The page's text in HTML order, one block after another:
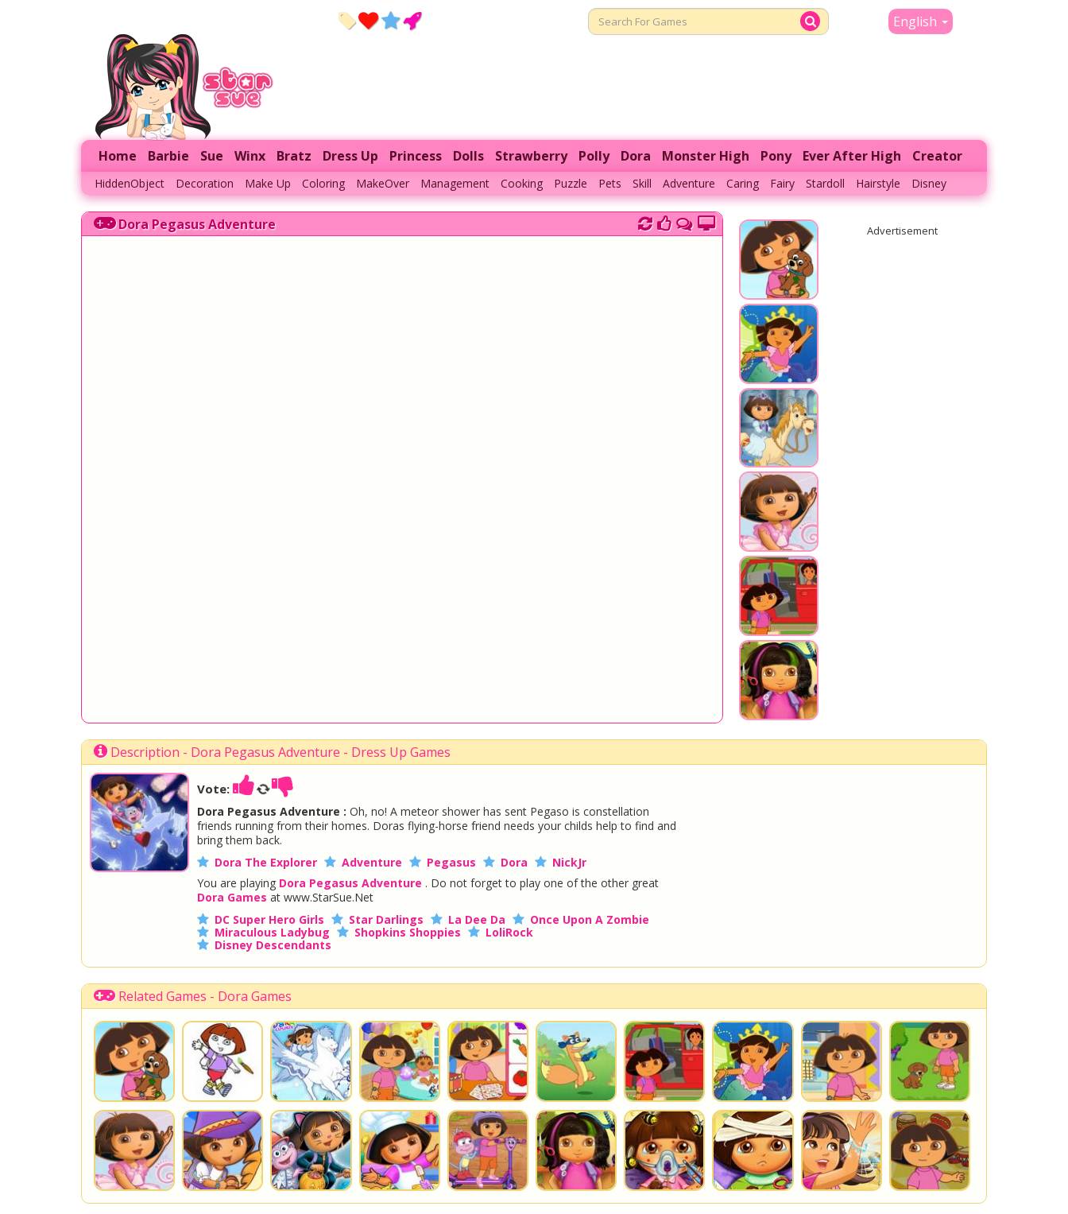
English
Home Barbie Sue Winx Bratz Dress Up Princess Dolls Strawberry Polly Dora Monster High Pony Ever After High Creator
HiddenObject Decoration Make Up Coloring MakeOver Management Cooking Puzzle Pets Skill Adventure Caring Fairy Stardoll Hairstyle Disney
Dora Pegasus Adventure Advertisement
Description - Dora Pegasus Adventure - Dress Up Games
Vote:
Dora Pegasus Adventure : Oh, no! A meteor shower has sent Pegaso is constellation
friends running from their homes. Doras flying-horse friend needs your childs help to find and
bring them back.
Dora The Explorer
Adventure Pegasus Dora
NickJr
You are playing Dora Pegasus Adventure . Do not forget to play one of the other great
Dora Games at www.StarSue.Net
DC Super Hero Girls
Star Darlings La Dee Da
Once Upon A Zombie
Miraculous Ladybug
Shopkins Shoppies
LoliRock
Disney Descendants
Related Games - Dora Games